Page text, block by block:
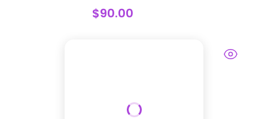
$90.00